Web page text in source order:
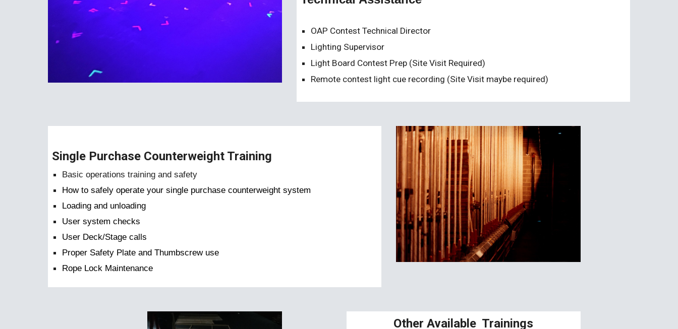
OAP Contest Technical Director
Lighting Supervisor
Light Board Contest Prep (Site Visit Required)
Remote contest light cue recording (Site Visit maybe required)
Single Purchase Counterweight Training
Basic operations training and safety
How to safely operate your single purchase counterweight system
Loading and unloading
User system checks
User Deck/Stage calls
Proper Safety Plate and Thumbscrew use
Rope Lock Maintenance
Other Available Trainings